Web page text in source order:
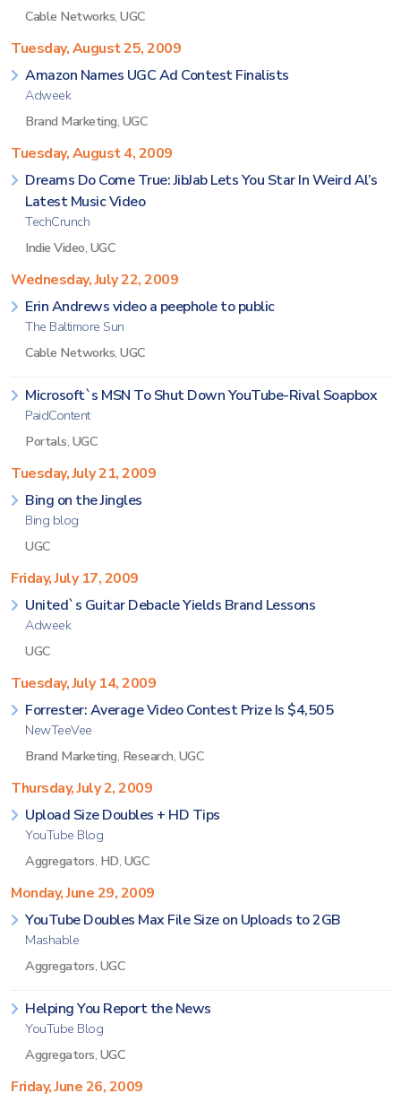
Cable Networks, UGC
Tuesday, August 25, 2009
Amazon Names UGC Ad Contest Finalists
Adweek
Brand Marketing, UGC
Tuesday, August 4, 2009
Dreams Do Come True: JibJab Lets You Star In Weird Al’s
Latest Music Video
TechCrunch
Indie Video, UGC
Wednesday, July 22, 2009
Erin Andrews video a peephole to public
The Baltimore Sun
Cable Networks, UGC
Microsoft`s MSN To Shut Down YouTube-Rival Soapbox
PaidContent
Portals, UGC
Tuesday, July 21, 2009
Bing on the Jingles
Bing blog
UGC
Friday, July 17, 2009
United`s Guitar Debacle Yields Brand Lessons
Adweek
UGC
Tuesday, July 14, 2009
Forrester: Average Video Contest Prize Is $4,505
NewTeeVee
Brand Marketing, Research, UGC
Thursday, July 2, 2009
Upload Size Doubles + HD Tips
YouTube Blog
Aggregators, HD, UGC
Monday, June 29, 2009
YouTube Doubles Max File Size on Uploads to 2GB
Mashable
Aggregators, UGC
Helping You Report the News
YouTube Blog
Aggregators, UGC
Friday, June 26, 2009